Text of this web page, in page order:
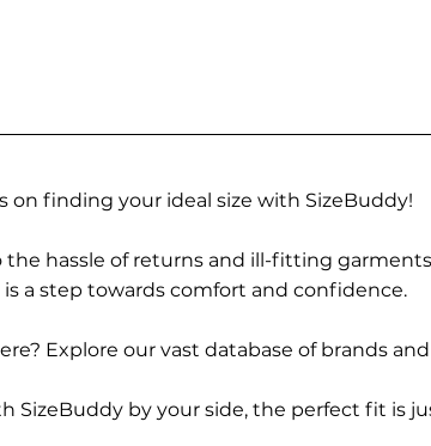
on finding your ideal size with SizeBuddy!
the hassle of returns and ill-fitting
a step towards comfort and confidence.
Explore our vast database of brands
SizeBuddy by your side, the perfect fit is